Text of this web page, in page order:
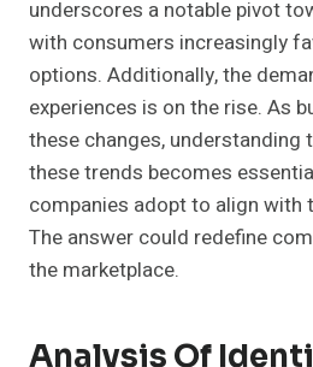
underscores a notable pivot
with consumers increasingly
options. Additionally, the
experiences is on the rise. As
these changes,
these trends becomes
companies adopt to align with
The answer could redefine
the marketplace.
Analysis Of